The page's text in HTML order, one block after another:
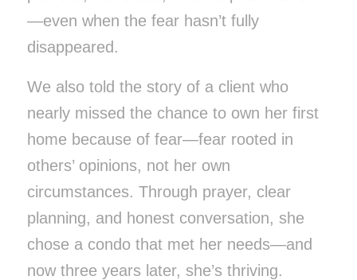
—even when the fear hasn’t fully
disappeared.
We also told the story of a client who
nearly missed the chance to own her first
home because of fear—fear rooted in
others’ opinions, not her own
circumstances. Through prayer, clear
planning, and honest conversation, she
chose a condo that met her needs—and
now three years later, she’s thriving.